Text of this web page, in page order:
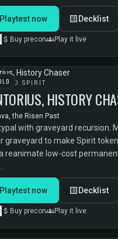
Playtest now Decklist
Buy precon Play it live
SPIRIT
HISTORY
the Risen Past
with graveyard recursion.
graveyard to make Spirit
reanimate low-cost
Playtest now Decklist
Buy precon Play it live